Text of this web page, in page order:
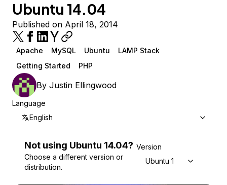
Ubuntu 14.04
Published on April 18, 2014
Apache MySQL Ubuntu
LAMP Stack
Getting Started
PHP
By Justin Ellingwood
Language
English
Not using Ubuntu 14.04?
Choose a different version or
distribution.
Version
Ubuntu 14.04